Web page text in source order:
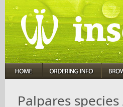
Palpares